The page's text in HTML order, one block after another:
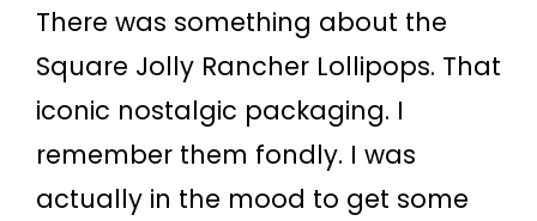
There was something about the
Square Jolly Rancher Lollipops. That
iconic nostalgic packaging. I
remember them fondly. I was
actually in the mood to get some